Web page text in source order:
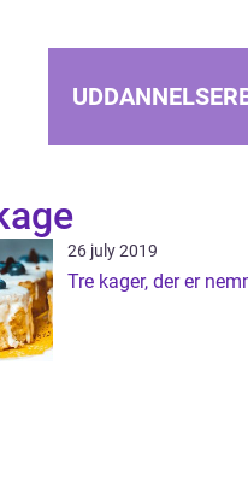
26 july 2019
Tre kager, der er